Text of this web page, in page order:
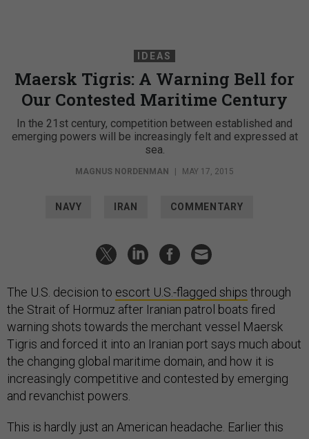
IDEAS
Maersk Tigris: A Warning Bell for
Our Contested Maritime Century
In the 21st century, competition between established and
emerging powers will be increasingly felt and expressed at
sea.
MAGNUS NORDENMAN | MAY 17, 2015
NAVY IRAN COMMENTARY
The U.S. decision to escort U.S.-flagged ships through
the Strait of Hormuz after Iranian patrol boats fired
warning shots towards the merchant vessel Maersk
Tigris and forced it into an Iranian port says much about
the changing global maritime domain, and how it is
increasingly competitive and contested by emerging
and revanchist powers.
This is hardly just an American headache. Earlier this